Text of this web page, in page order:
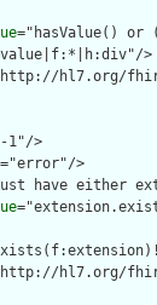
="hasValue()
>
hl7.org/
1"/>
="error"/>
have either
hl7.org/